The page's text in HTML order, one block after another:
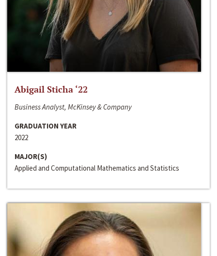
Abigail Sticha ‘22
Business Analyst, McKinsey & Company
GRADUATION YEAR
2022
MAJOR(S)
Applied and Computational Mathematics and Statistics